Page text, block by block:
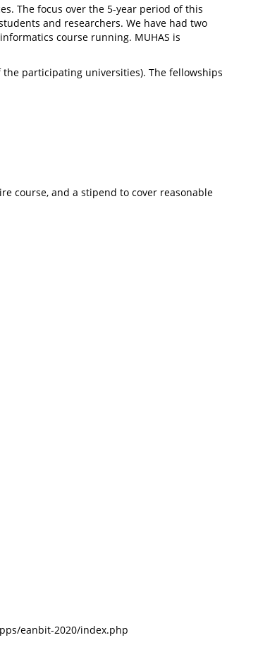
The focus over the 5-year period of this
and researchers. We have had two
course running. MUHAS is
the participating universities). The fellowships
course, and a stipend to cover reasonable
eanbit-2020/index.php